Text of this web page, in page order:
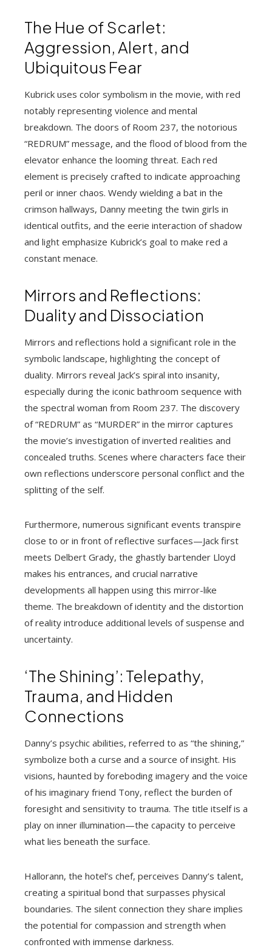
The Hue of Scarlet:
Aggression, Alert, and
Ubiquitous Fear
Kubrick uses color symbolism in the movie, with red
notably representing violence and mental
breakdown. The doors of Room 237, the notorious
“REDRUM” message, and the flood of blood from the
elevator enhance the looming threat. Each red
element is precisely crafted to indicate approaching
peril or inner chaos. Wendy wielding a bat in the
crimson hallways, Danny meeting the twin girls in
identical outfits, and the eerie interaction of shadow
and light emphasize Kubrick’s goal to make red a
constant menace.
Mirrors and Reflections:
Duality and Dissociation
Mirrors and reflections hold a significant role in the
symbolic landscape, highlighting the concept of
duality. Mirrors reveal Jack’s spiral into insanity,
especially during the iconic bathroom sequence with
the spectral woman from Room 237. The discovery
of “REDRUM” as “MURDER” in the mirror captures
the movie’s investigation of inverted realities and
concealed truths. Scenes where characters face their
own reflections underscore personal conflict and the
splitting of the self.
Furthermore, numerous significant events transpire
close to or in front of reflective surfaces—Jack first
meets Delbert Grady, the ghastly bartender Lloyd
makes his entrances, and crucial narrative
developments all happen using this mirror-like
theme. The breakdown of identity and the distortion
of reality introduce additional levels of suspense and
uncertainty.
‘The Shining’: Telepathy,
Trauma, and Hidden
Connections
Danny’s psychic abilities, referred to as “the shining,”
symbolize both a curse and a source of insight. His
visions, haunted by foreboding imagery and the voice
of his imaginary friend Tony, reflect the burden of
foresight and sensitivity to trauma. The title itself is a
play on inner illumination—the capacity to perceive
what lies beneath the surface.
Hallorann, the hotel’s chef, perceives Danny’s talent,
creating a spiritual bond that surpasses physical
boundaries. The silent connection they share implies
the potential for compassion and strength when
confronted with immense darkness.